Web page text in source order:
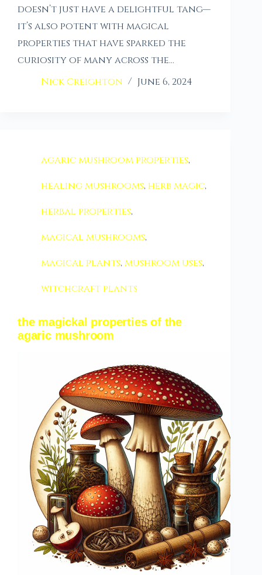
doesn’t just have a delightful tang—
it’s also potent with magical
properties that have sparked the
curiosity of many across the…
Nick Creighton
June 6, 2024
agaric mushroom properties,
healing mushrooms, herb magic,
herbal properties,
magical mushrooms,
magical plants,mushroom uses,
witchcraft plants
the magickal properties of the
agaric mushroom